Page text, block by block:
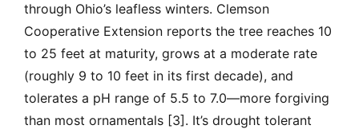
through Ohio’s leafless winters. Clemson
Cooperative Extension reports the tree reaches 10
to 25 feet at maturity, grows at a moderate rate
(roughly 9 to 10 feet in its first decade), and
tolerates a pH range of 5.5 to 7.0—more forgiving
than most ornamentals [3]. It’s drought tolerant